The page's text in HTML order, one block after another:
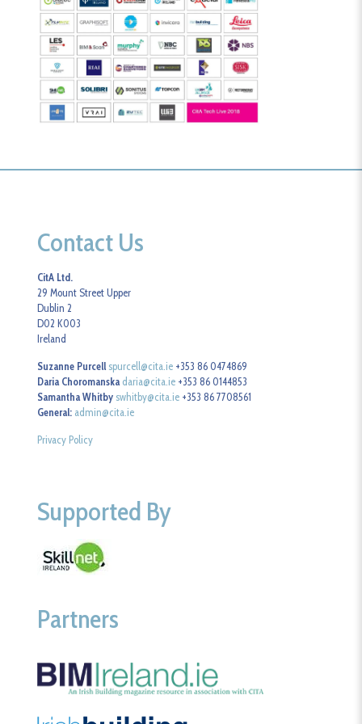
Contact Us
CitA Ltd.
29 Mount Street Upper
Dublin 2
D02 K003
Ireland
Suzanne Purcell spurcell@cita.ie +353 86 0474869
Daria Choromanska daria@cita.ie +353 86 0144853
Samantha Whitby swhitby@cita.ie +353 86 7708561
General: admin@cita.ie
Privacy Policy
Supported By
Partners